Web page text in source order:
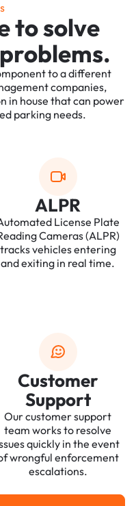
to solve
to a different
companies,
in house that can power
parking needs.
ALPR
License Plate
Cameras (ALPR)
tracks vehicles entering
and exiting in real time.
Customer
Support
Our customer support
team works to resolve
quickly in the event
wrongful enforcement
escalations.